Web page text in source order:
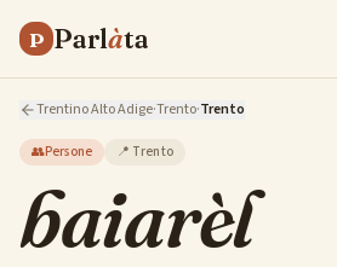
P Parlàta
Trentino Alto Adige·Trento·Trento
👥Persone 📍 Trento
baiarèl